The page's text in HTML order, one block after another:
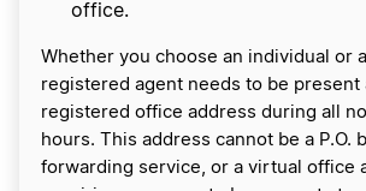
office.
Whether you choose an individual or
registered agent needs to be present
registered office address during all
hours. This address cannot be a P.O.
forwarding service, or a virtual office